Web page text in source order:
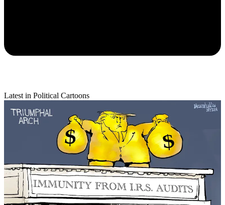
Latest in Political Cartoons